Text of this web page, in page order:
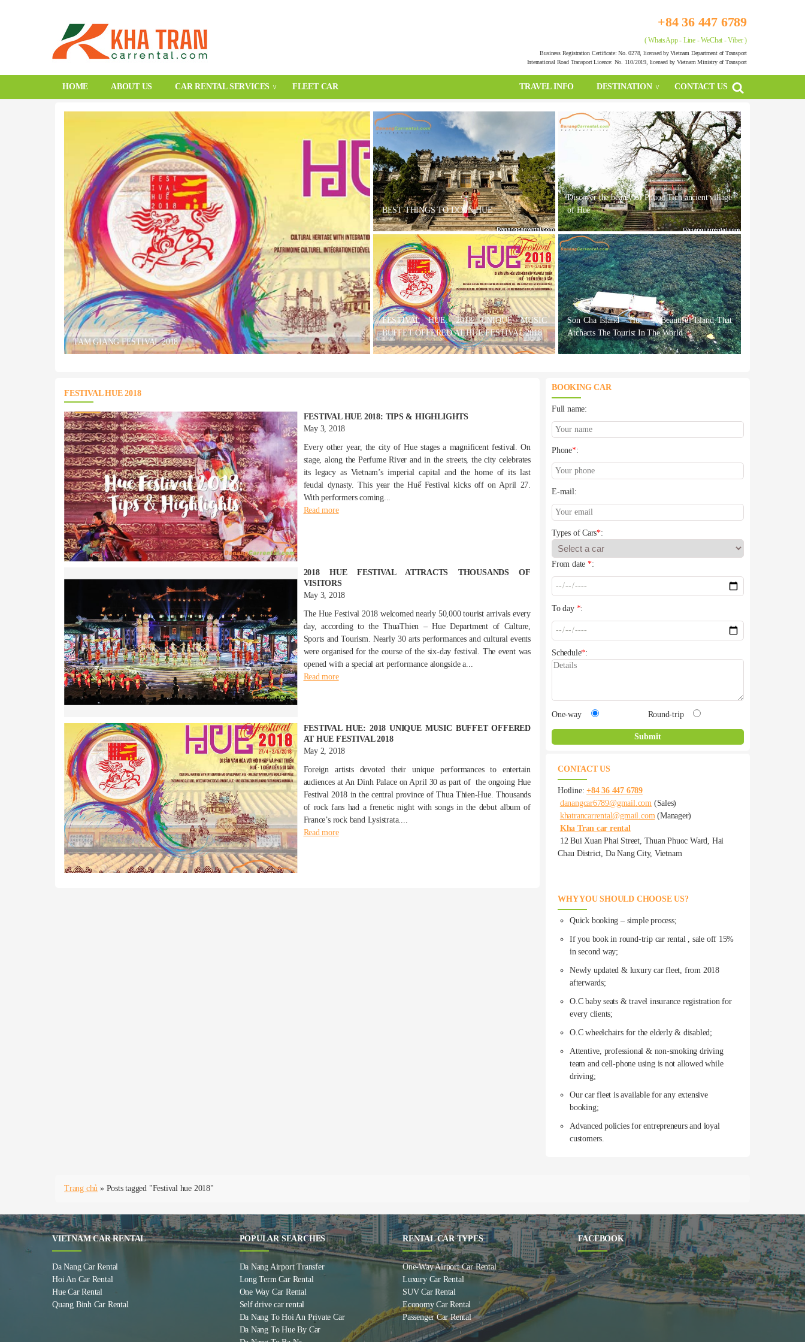
+84 36 447 6789
( WhatsApp - Line - WeChat - Viber )
Business Registration Certificate: No. 0278, licensed by Vietnam Department of Transport
International Road Transport Licence: No. 110/2019, licensed by Vietnam Ministry of Transport
HOME ABOUT US CAR RENTAL SERVICES FLEET CAR TRAVEL INFO DESTINATION CONTACT US
TAM GIANG FESTIVAL 2018
BEST THINGS TO DO IN HUE
Discover the beauty of Phuoc Tich ancient village
of Hue
FESTIVAL HUE: 2018 UNIQUE MUSIC
BUFFET OFFERED AT HUE FESTIVAL 2018
Son Cha Island – Hue – A Beautiful Island That
Atchacts The Tourist In The World
FESTIVAL HUE 2018
FESTIVAL HUE 2018: TIPS & HIGHLIGHTS
May 3, 2018
Every other year, the city of Hue stages a magnificent festival. On
stage, along the Perfume River and in the streets, the city celebrates
its legacy as Vietnam’s imperial capital and the home of its last
feudal dynasty. This year the Huế Festival kicks off on April 27.
With performers coming...
Read more
2018 HUE FESTIVAL ATTRACTS THOUSANDS OF
VISITORS
May 3, 2018
The Hue Festival 2018 welcomed nearly 50,000 tourist arrivals every
day, according to the ThuaThien – Hue Department of Culture,
Sports and Tourism. Nearly 30 arts performances and cultural events
were organised for the course of the six-day festival. The event was
opened with a special art performance alongside a...
Read more
FESTIVAL HUE: 2018 UNIQUE MUSIC BUFFET OFFERED
AT HUE FESTIVAL 2018
May 2, 2018
Foreign artists devoted their unique performances to entertain
audiences at An Dinh Palace on April 30 as part of the ongoing Hue
Festival 2018 in the central province of Thua Thien-Hue. Thousands
of rock fans had a frenetic night with songs in the debut album of
France’s rock band Lysistrata....
Read more
BOOKING CAR
Full name:
Phone*:
E-mail:
Types of Cars*:
From date *:
To day *:
Schedule*:
One-way Round-trip
CONTACT US
Hotline:+84 36 447 6789
danangcar6789@gmail.com (Sales)
khatrancarrental@gmail.com (Manager)
Kha Tran car rental
12 Bui Xuan Phai Street, Thuan Phuoc Ward, Hai
Chau District, Da Nang City, Vietnam
WHY YOU SHOULD CHOOSE US?
Quick booking – simple process;
If you book in round-trip car rental , sale off 15%
in second way;
Newly updated & luxury car fleet, from 2018
afterwards;
O.C baby seats & travel insurance registration for
every clients;
O.C wheelchairs for the elderly & disabled;
Attentive, professional & non-smoking driving
team and cell-phone using is not allowed while
driving;
Our car fleet is available for any extensive
booking;
Advanced policies for entrepreneurs and loyal
customers.
Trang chủ » Posts tagged "Festival hue 2018"
VIETNAM CAR RENTAL
Da Nang Car Rental
Hoi An Car Rental
Hue Car Rental
Quang Binh Car Rental
POPULAR SEARCHES
Da Nang Airport Transfer
Long Term Car Rental
One Way Car Rental
Self drive car rental
Da Nang To Hoi An Private Car
Da Nang To Hue By Car
RENTAL CAR TYPES
One-Way Airport Car Rental
Luxury Car Rental
SUV Car Rental
Economy Car Rental
Passenger Car Rental
FACEBOOK